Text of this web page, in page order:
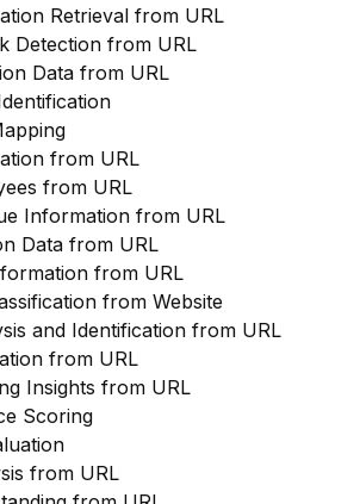
Retrieval from URL
Detection from URL
Data from URL
from URL
from URL
Information from URL
Data from URL
from URL
from Website
and Identification from URL
from URL
Insights from URL
Scoring
from URL